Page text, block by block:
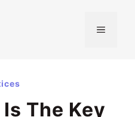
MENU
The Key